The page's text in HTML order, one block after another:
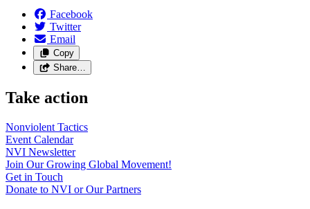
Facebook
Twitter
Email
Copy
Share…
Take action
Nonviolent Tactics
Event Calendar
NVI Newsletter
Join Our Growing Global Movement!
Get in Touch
Donate to NVI or OurPartners